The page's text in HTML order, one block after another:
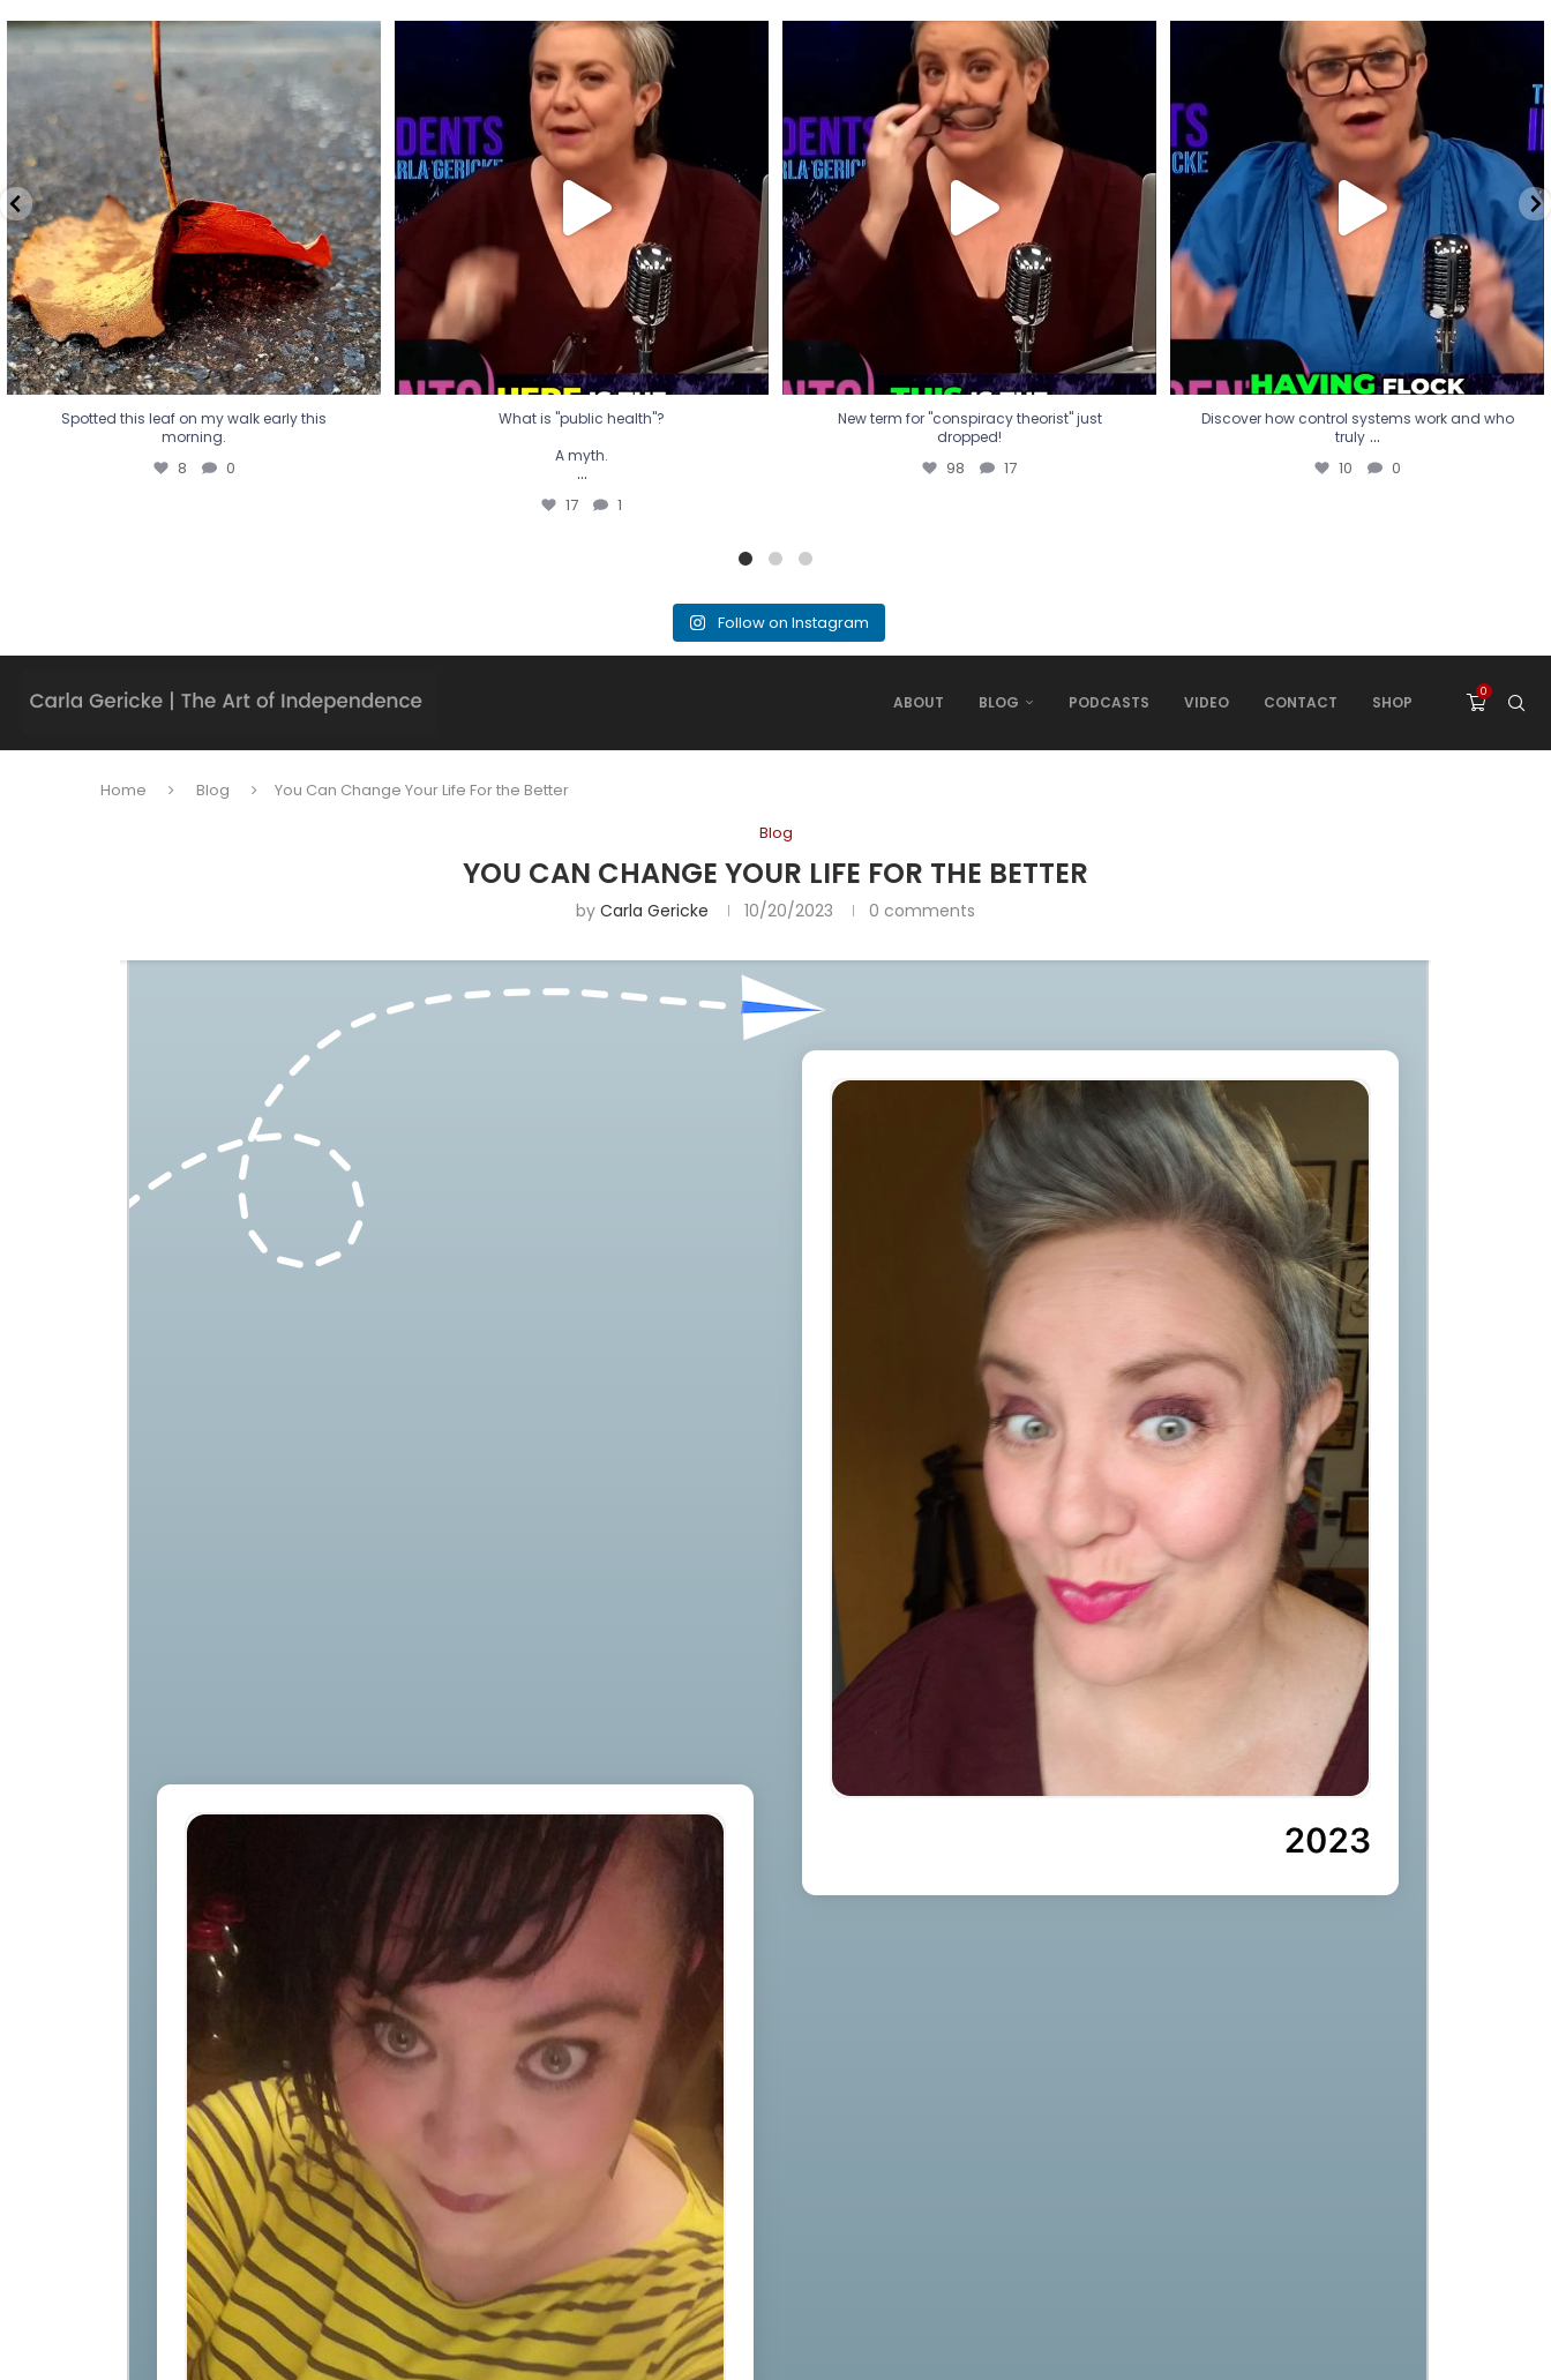
Spotted this leaf on my walk early this
morning.
Spotted this leaf on my walk early this
morning.
8 0
What is "public health"?
A myth.
...
17
What is "public health"?
A myth.
...
17 1
New term for "conspiracy theorist" just
dropped!
98 17
New term for "conspiracy theorist" just
dropped!
98 17
Discover how control systems work and who
truly...
10 0
Discover how control systems work and who
truly ...
10 0
Follow on Instagram
ABOUT BLOG PODCASTS VIDEO CONTACT SHOP
0
Home Blog
You Can Change Your Life For the Better
Blog
YOU CAN CHANGE YOUR LIFE FOR THE BETTER
by Carla Gericke 10/20/2023 0 comments